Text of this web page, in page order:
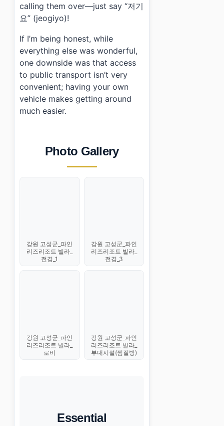
calling them over—just say “저기
요” (jeogiyo)!
If I’m being honest, while
everything else was wonderful,
one downside was that access
to public transport isn’t very
convenient; having your own
vehicle makes getting around
much easier.
Photo Gallery
강원 고성군_파인
리즈리조트 빌라_
전경_1
강원 고성군_파인
리즈리조트 빌라_
전경_3
강원 고성군_파인
리즈리조트 빌라_
로비
강원 고성군_파인
리즈리조트 빌라_
부대시설(찜질방)
Essential